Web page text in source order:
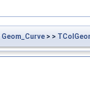
Geom_Curve > >